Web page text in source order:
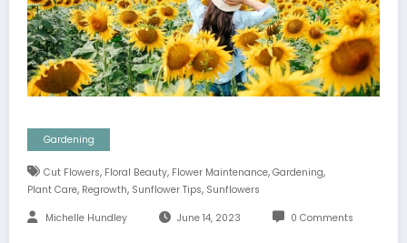
Gardening
Cut Flowers, Floral Beauty, Flower Maintenance, Gardening,
Plant Care, Regrowth, Sunflower Tips, Sunflowers
Michelle Hundley June 14, 2023 0 Comments